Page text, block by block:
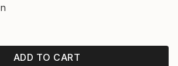
ADD TO CART